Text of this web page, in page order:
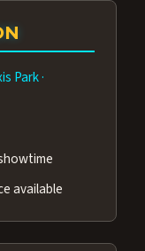
rating,
more
quality
Park·
available